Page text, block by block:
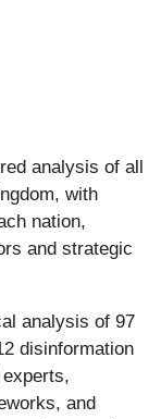
analysis of all
with
nation,
and strategic
analysis of 97
disinformation
and